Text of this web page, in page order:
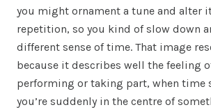
you might ornament a tune and alter
repetition, so you kind of slow down
different sense of time. That image
because it describes well the feeling
performing or taking part, when time
you’re suddenly in the centre of